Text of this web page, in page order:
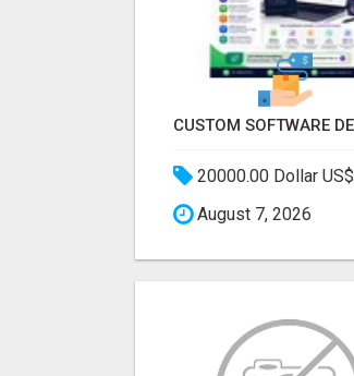
20000.00 Dollar US$
August 7, 2026